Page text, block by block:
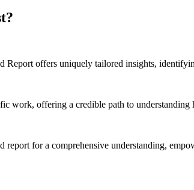
Report offers uniquely tailored insights,
work, offering a credible path to understanding
report for a comprehensive understanding,